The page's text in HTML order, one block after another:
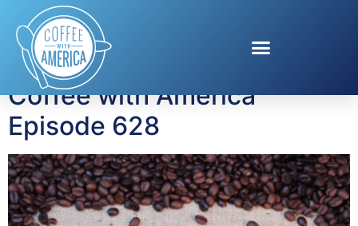
Tag:Summer Trends
Coffee with America
Episode 628